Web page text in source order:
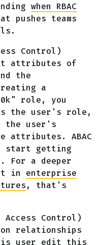
when RBAC
pushes teams
Control)
attributes of
the
a
role, you
the user's role,
the user's
attributes. ABAC
start getting
For a deeper
in enterprise
, that's
Access Control)
on relationships
user edit this